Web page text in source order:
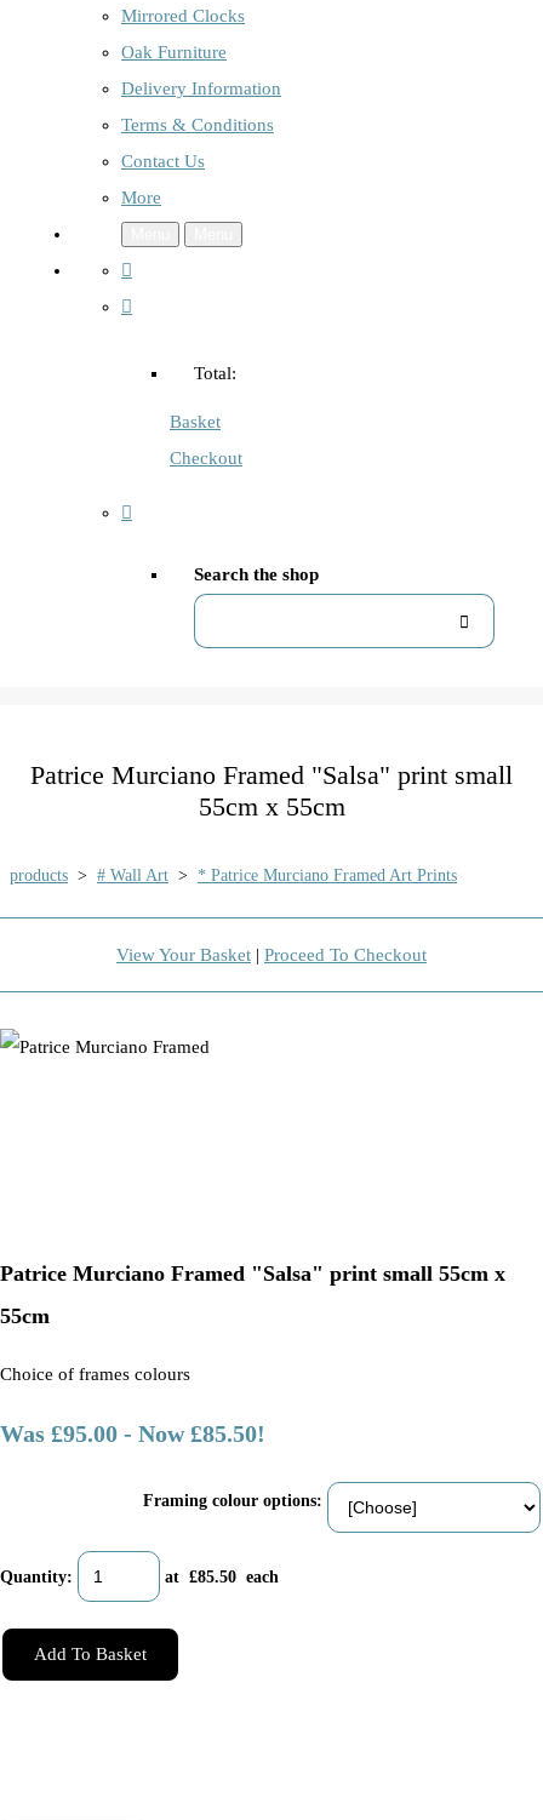
Mirrored Clocks
Oak Furniture
Delivery Information
Terms & Conditions
Contact Us
More
Total:
Basket
Checkout
Search the shop
Patrice Murciano Framed "Salsa" print small
55cm x 55cm
products > # Wall Art > * Patrice Murciano Framed Art Prints
View Your Basket | Proceed To Checkout
Patrice Murciano Framed "Salsa" print small 55cm x
55cm
Choice of frames colours
Was £95.00 - Now £85.50!
Framing colour options:
Quantity: at £85.50 each
Add To Basket